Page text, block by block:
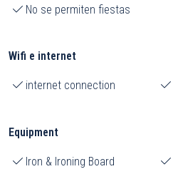
No se permiten fiestas
Wifi e internet
internet connection
Equipment
Iron & Ironing Board